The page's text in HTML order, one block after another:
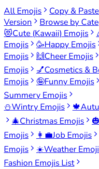
All Emojis
Copy &
Version
Browse by
😻Cute (Kawaii) Emojis
Emojis
🥳Happy Emojis
Emojis
🙌Cheer Emojis
Emojis
💅Cosmetics &
Emojis
🤪Funny Emojis
Summery Emojis
⛄Wintry Emojis 🍁
🎄Christmas Emojis 🎃
Emojis
👩‍💼Job Emojis
Emojis
☀️Weather
Fashion Emojis List